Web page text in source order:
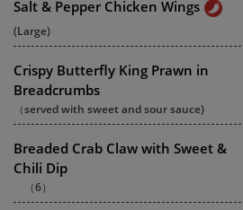
Salt & Pepper Chicken Wings
(Large)
Crispy Butterfly King Prawn in
Breadcrumbs
（served with sweet and sour sauce)
Breaded Crab Claw with Sweet &
Chili Dip
（6）